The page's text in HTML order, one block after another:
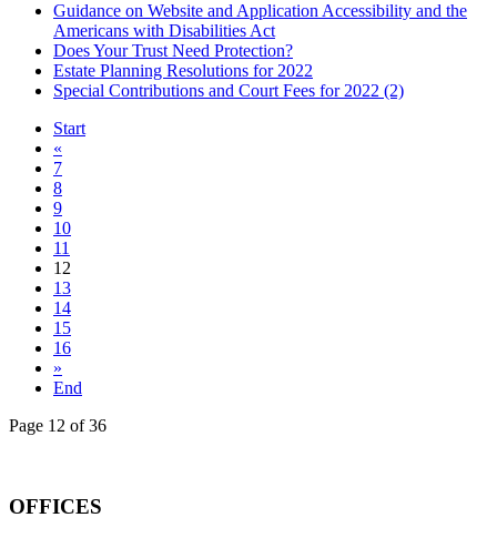
Guidance on Website and Application Accessibility and the
Americans with Disabilities Act
Does Your Trust Need Protection?
Estate Planning Resolutions for 2022
Special Contributions and Court Fees for 2022 (2)
Start
«
7
8
9
10
11
12
13
14
15
16
»
End
Page 12 of 36
OFFICES